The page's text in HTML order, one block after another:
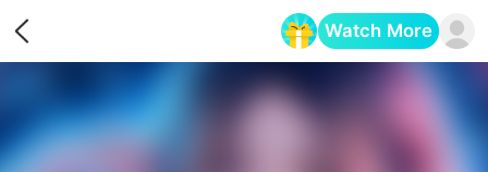
Watch More